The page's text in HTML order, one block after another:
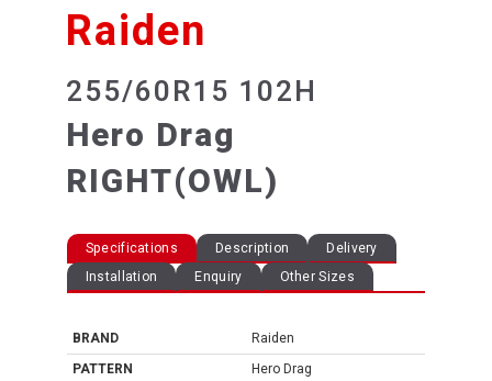
Raiden
255/60R15 102H
Hero Drag
RIGHT(OWL)
Specifications Description
Delivery
Installation
Enquiry Other Sizes
BRAND
Raiden
PATTERN
Hero Drag